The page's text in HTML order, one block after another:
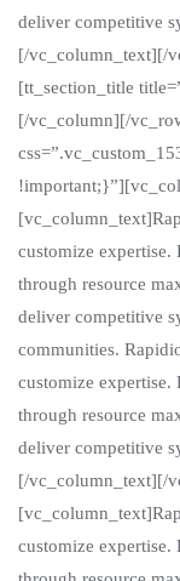
deliver competitive
[/vc_column_text][/
[tt_section_title
[/vc_column][/
customize expertise.
through resource
deliver competitive
communities.
customize expertise.
through resource
deliver competitive
[/vc_column_text][/
customize expertise.